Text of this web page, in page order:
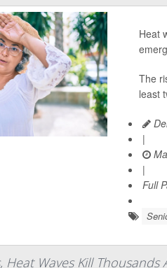
Heat
The
least
|
|
Full
Heat Waves Kill Thousands